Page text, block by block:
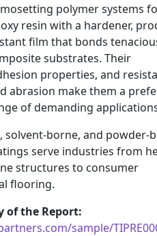
polymer systems
resin with a hardener,
film that bonds
substrates. Their
properties, and
abrasion make them a
of demanding
solvent-borne, and powder-
serve industries from
structures to consumer
flooring.
of the Report:
sample/